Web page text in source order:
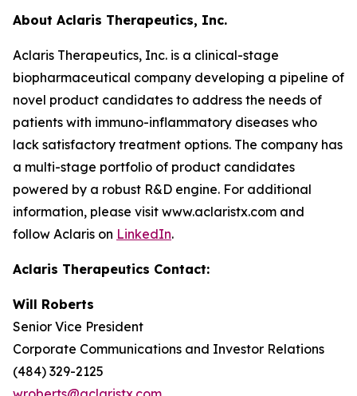
About Aclaris Therapeutics, Inc.
Aclaris Therapeutics, Inc. is a clinical-stage
biopharmaceutical company developing a pipeline of
novel product candidates to address the needs of
patients with immuno-inflammatory diseases who
lack satisfactory treatment options. The company has
a multi-stage portfolio of product candidates
powered by a robust R&D engine. For additional
information, please visit www.aclaristx.com and
follow Aclaris on LinkedIn.
Aclaris Therapeutics Contact:
Will Roberts
Senior Vice President
Corporate Communications and Investor Relations
(484) 329-2125